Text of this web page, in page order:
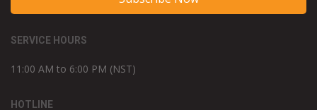
SERVICE HOURS
11:00 AM to 6:00 PM (NST)
HOTLINE